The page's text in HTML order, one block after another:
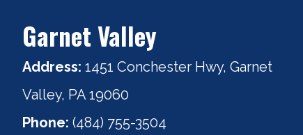
Garnet Valley
Address: 1451 Conchester Hwy, Garnet
Valley, PA 19060
Phone: (484) 755-3504